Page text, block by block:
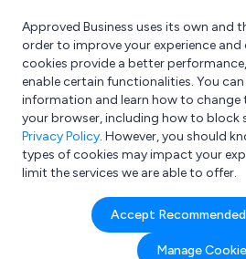
What are you looking for?
e.g. Freelance Accountant
Approved Business uses its own and
order to improve your experience and
cookies provide a better
enable certain functionalities. You
information and learn how to
your browser, including how to block
Privacy Policy. However, you should
types of cookies may impact your
limit the services we are able to offer.
Accept
Manage
Search results for:
Non